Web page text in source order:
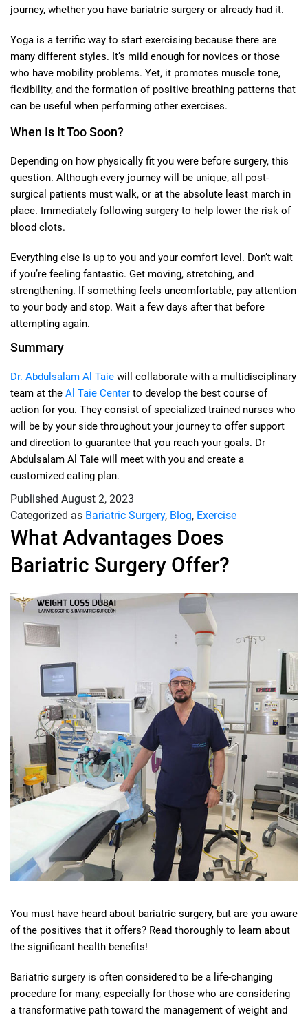
journey, whether you have bariatric surgery or already had it.
Yoga is a terrific way to start exercising because there are
many different styles. It’s mild enough for novices or those
who have mobility problems. Yet, it promotes muscle tone,
flexibility, and the formation of positive breathing patterns that
can be useful when performing other exercises.
When Is It Too Soon?
Depending on how physically fit you were before surgery, this
question. Although every journey will be unique, all post-
surgical patients must walk, or at the absolute least march in
place. Immediately following surgery to help lower the risk of
blood clots.
Everything else is up to you and your comfort level. Don’t wait
if you’re feeling fantastic. Get moving, stretching, and
strengthening. If something feels uncomfortable, pay attention
to your body and stop. Wait a few days after that before
attempting again.
Summary
Dr. Abdulsalam Al Taie will collaborate with a multidisciplinary
team at the Al Taie Center to develop the best course of
action for you. They consist of specialized trained nurses who
will be by your side throughout your journey to offer support
and direction to guarantee that you reach your goals. Dr
Abdulsalam Al Taie will meet with you and create a
customized eating plan.
Published August 2, 2023
Categorized as Bariatric Surgery, Blog, Exercise
What Advantages Does
Bariatric Surgery Offer?
You must have heard about bariatric surgery, but are you aware
of the positives that it offers? Read thoroughly to learn about
the significant health benefits!
Bariatric surgery is often considered to be a life-changing
procedure for many, especially for those who are considering
a transformative path toward the management of weight and